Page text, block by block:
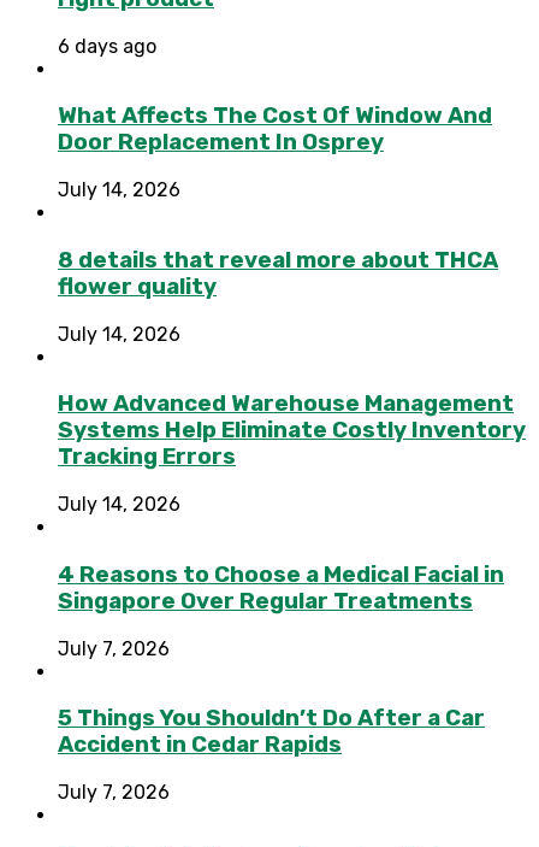
6 days ago
What Affects The Cost Of Window And
Door Replacement In Osprey
July 14, 2026
8 details that reveal more about THCA
flower quality
July 14, 2026
How Advanced Warehouse Management
Systems Help Eliminate Costly Inventory
Tracking Errors
July 14, 2026
4 Reasons to Choose a Medical Facial in
Singapore Over Regular Treatments
July 7, 2026
5 Things You Shouldn’t Do After a Car
Accident in Cedar Rapids
July 7, 2026